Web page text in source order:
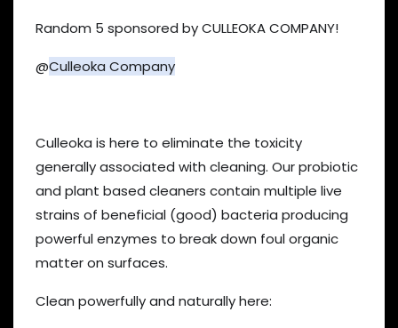
Random 5 sponsored by CULLEOKA COMPANY!
@Culleoka Company
Culleoka is here to eliminate the toxicity
generally associated with cleaning. Our probiotic
and plant based cleaners contain multiple live
strains of beneficial (good) bacteria producing
powerful enzymes to break down foul organic
matter on surfaces.
Clean powerfully and naturally here: